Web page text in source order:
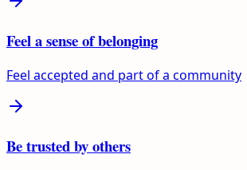
Feel a sense of belonging
Feel accepted and part of a community
Be trusted by others